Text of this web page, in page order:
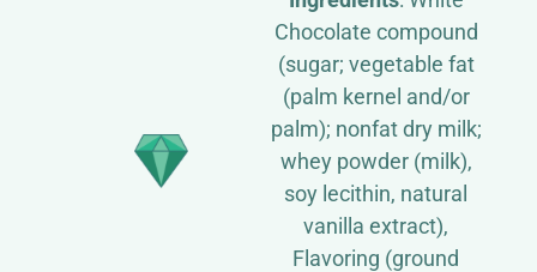
Chocolate compound
(sugar; vegetable fat
(palm kernel and/or
palm); nonfat dry milk;
whey powder (milk),
soy lecithin, natural
vanilla extract),
Flavoring (ground